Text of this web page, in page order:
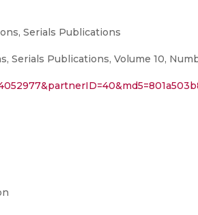
Serials Publications
Publications, Volume 10,